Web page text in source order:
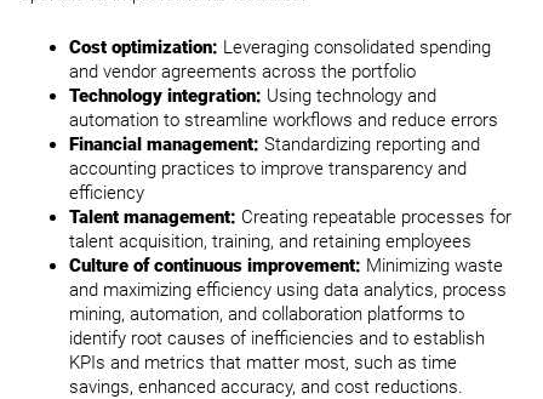
Cost optimization: Leveraging consolidated spending
and vendor agreements across the portfolio
Technology integration: Using technology and
automation to streamline workflows and reduce errors
Financial management: Standardizing reporting and
accounting practices to improve transparency and
efficiency
Talent management: Creating repeatable processes for
talent acquisition, training, and retaining employees
Culture of continuous improvement: Minimizing waste
and maximizing efficiency using data analytics, process
mining, automation, and collaboration platforms to
identify root causes of inefficiencies and to establish
KPIs and metrics that matter most, such as time
savings, enhanced accuracy, and cost reductions.